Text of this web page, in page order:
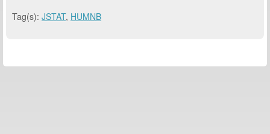
Tag(s): JSTAT, HUMNB